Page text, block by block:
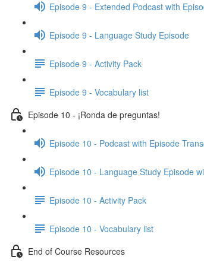
Episode 9 - Extended Podcast with
Episode 9 - Language Study Episode
Episode 9 - Activity Pack
Episode 9 - Vocabulary list
Episode 10 - ¡Ronda de preguntas!
Episode 10 - Podcast with Episode
Episode 10 - Language Study Episode
Episode 10 - Activity Pack
Episode 10 - Vocabulary list
End of Course Resources